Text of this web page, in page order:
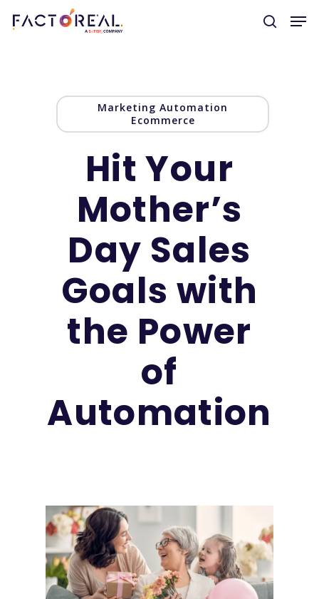
Marketing Automation
Ecommerce
Hit Your
Mother’s
Day Sales
Goals with
the Power
of
Automation